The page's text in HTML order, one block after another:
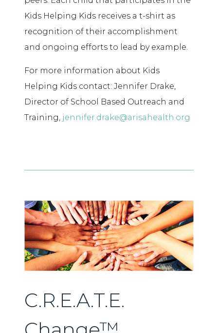
Kids Helping Kids receives a t-shirt as
recognition of their accomplishment
and ongoing efforts to lead by example.
For more information about Kids
Helping Kids contact: Jennifer Drake,
Director of School Based Outreach and
Training, jennifer.drake@arisahealth.org
C.R.E.A.T.E.